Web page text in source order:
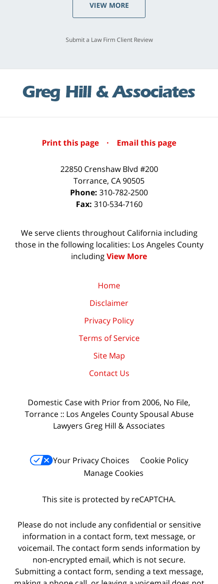
VIEW MORE
Submit a Law Firm Client Review
Print this page · Email this page
22850 Crenshaw Blvd #200
Torrance, CA90505
Phone: 310-782-2500
Fax: 310-534-7160
We serve clients throughout California including
those in the following localities: Los Angeles County
includingView More
Home
Disclaimer
Privacy Policy
Terms of Service
Site Map
Contact Us
Domestic Case with Prior from 2006, No File,
Torrance :: Los Angeles County Spousal Abuse
Lawyers Greg Hill & Associates
Your Privacy Choices
Cookie Policy
Manage Cookies
This site is protected by reCAPTCHA.
Please do not include any confidential or sensitive
information in a contact form, text message, or
voicemail. The contact form sends information by
non-encrypted email, which is not secure.
Submitting a contact form, sending a text message,